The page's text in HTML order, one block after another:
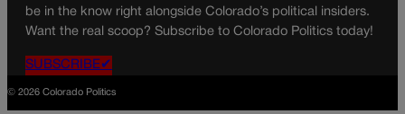
be in the know right alongside Colorado’s political insiders.
Want the real scoop? Subscribe to Colorado Politics today!
SUBSCRIBE✔
© 2026 Colorado Politics